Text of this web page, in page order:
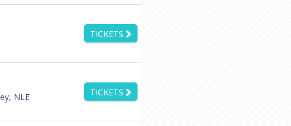
TICKETS
NLE TICKETS